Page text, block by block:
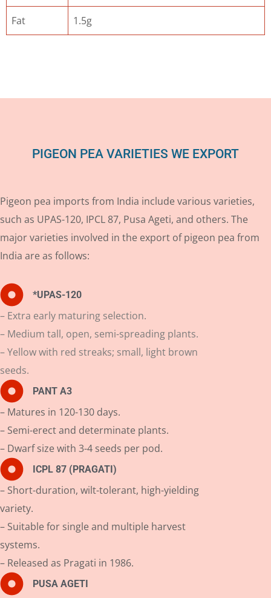
Fat 1.5g
PIGEON PEA VARIETIES WE EXPORT
Pigeon pea imports from India include various varieties,
such as UPAS-120, IPCL 87, Pusa Ageti, and others. The
major varieties involved in the export of pigeon pea from
India are as follows:
*UPAS-120
– Extra early maturing selection.
– Medium tall, open, semi-spreading plants.
– Yellow with red streaks; small, light brown
seeds.
PANT A3
– Matures in 120-130 days.
– Semi-erect and determinate plants.
– Dwarf size with 3-4 seeds per pod.
ICPL 87 (PRAGATI)
– Short-duration, wilt-tolerant, high-yielding
variety.
– Suitable for single and multiple harvest
systems.
– Released as Pragati in 1986.
PUSA AGETI